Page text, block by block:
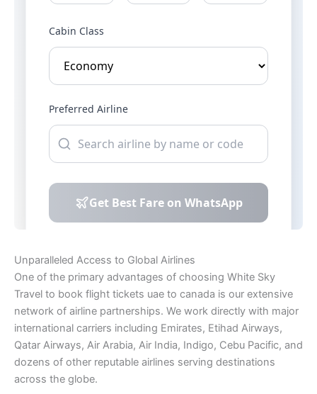
Unparalleled Access to Global Airlines
One of the primary advantages of choosing White Sky
Travel to book flight tickets uae to canada is our extensive
network of airline partnerships. We work directly with major
international carriers including Emirates, Etihad Airways,
Qatar Airways, Air Arabia, Air India, Indigo, Cebu Pacific, and
dozens of other reputable airlines serving destinations
across the globe.